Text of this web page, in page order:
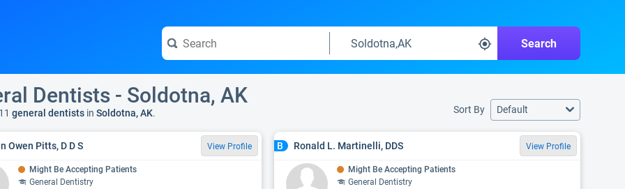
Search
Dentists - Soldotna, AK
general dentists in Soldotna, AK. Sort By Default
Owen Pitts, D D S View Profile
Might Be Accepting Patients
General Dentistry
B Ronald L. Martinelli, DDS View Profile
Might Be Accepting Patients
General Dentistry